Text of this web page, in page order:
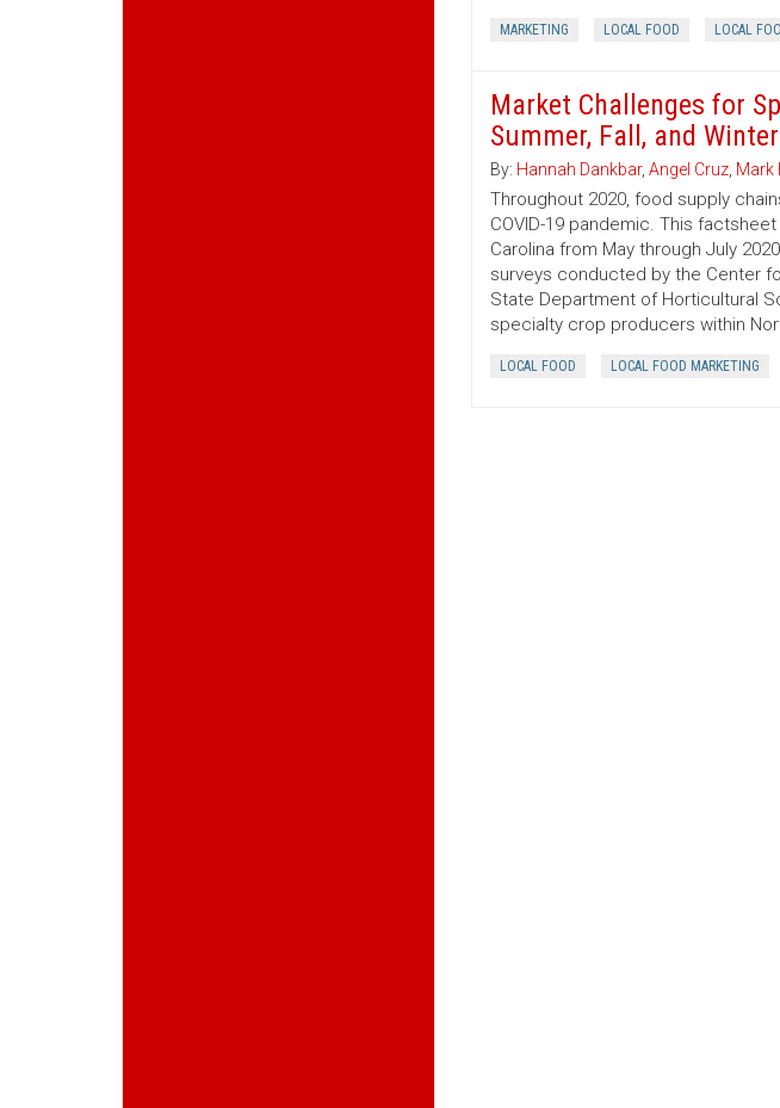
MARKETING LOCAL FOOD LOCAL
Market Challenges for
Summer, Fall, and
By: Hannah Dankbar, Angel Cruz, Mark
Throughout 2020, food supply
COVID-19 pandemic. This
Carolina from May through July
surveys conducted by the Center
State Department of Horticultural
specialty crop producers within
LOCAL FOOD LOCAL FOOD MARKETING